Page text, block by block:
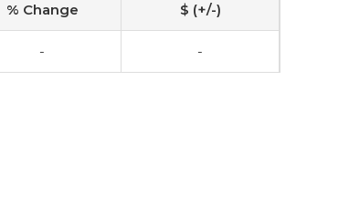
% Change $ (+/-)
- -